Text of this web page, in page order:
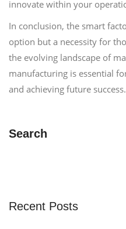
innovate within your
In conclusion, the smart
option but a necessity for
the evolving landscape of
manufacturing is essential
and achieving future success.
Search
Recent Posts